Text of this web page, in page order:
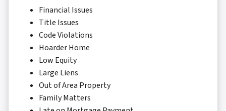
Financial Issues
Title Issues
Code Violations
Hoarder Home
Low Equity
Large Liens
Out of Area Property
Family Matters